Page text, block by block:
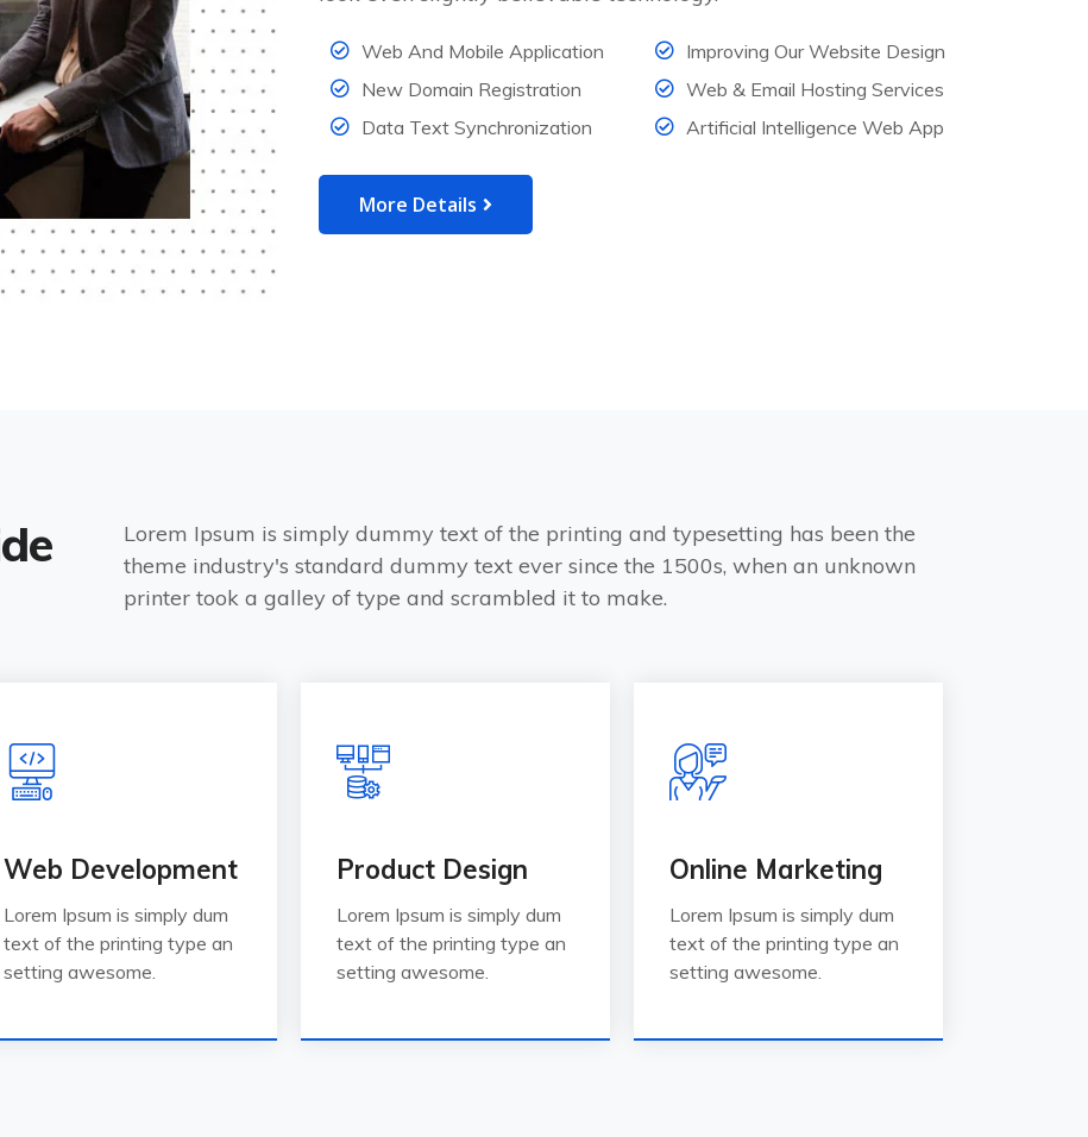
Web And Mobile Application
New Domain Registration
Data Text Synchronization
Improving Our Website Design
Web & Email Hosting Services
Artificial Intelligence Web App
More Details
Lorem Ipsum is simply dummy text of the printing and typesetting has been the
theme industry's standard dummy text ever since the 1500s, when an unknown
printer took a galley of type and scrambled it to make.
Web Development
Lorem Ipsum is simply dum
text of the printing type an
setting awesome.
Product Design
Lorem Ipsum is simply dum
text of the printing type an
setting awesome.
Online Marketing
Lorem Ipsum is simply dum
text of the printing type an
setting awesome.